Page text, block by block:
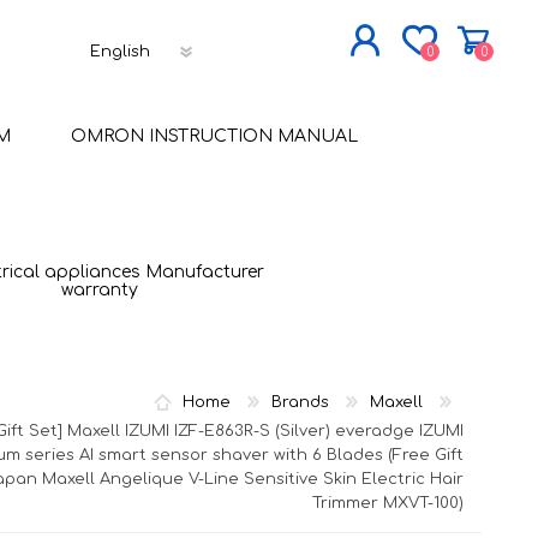
LOG IN
0 0
OMRON INSTRUCTION MANUAL
appliances Manufacturer
warranty
Home Brands
Maxell
Set] Maxell IZUMI IZF-E863R-S (Silver) everadge IZUMI
series AI smart sensor shaver with 6 Blades (Free Gift
Maxell Angelique V-Line Sensitive Skin Electric Hair
Trimmer MXVT-100)